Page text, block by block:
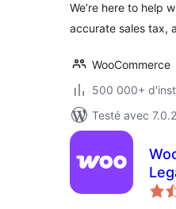
We’re here to help
accurate sales tax,
WooCommerce
500 000+
Testé avec 7.0.2